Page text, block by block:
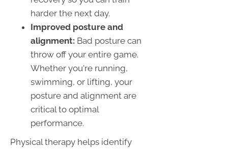
harder the next day.
Improved posture and
alignment: Bad posture can
throw off your entire game.
Whether you're running,
swimming, or lifting, your
posture and alignment are
critical to optimal
performance.
Physical therapy helps identify